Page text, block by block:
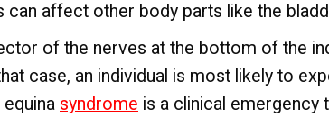
can affect other body parts like the
of the nerves at the bottom of the
case, an individual is most likely to
syndrome is a clinical emergency